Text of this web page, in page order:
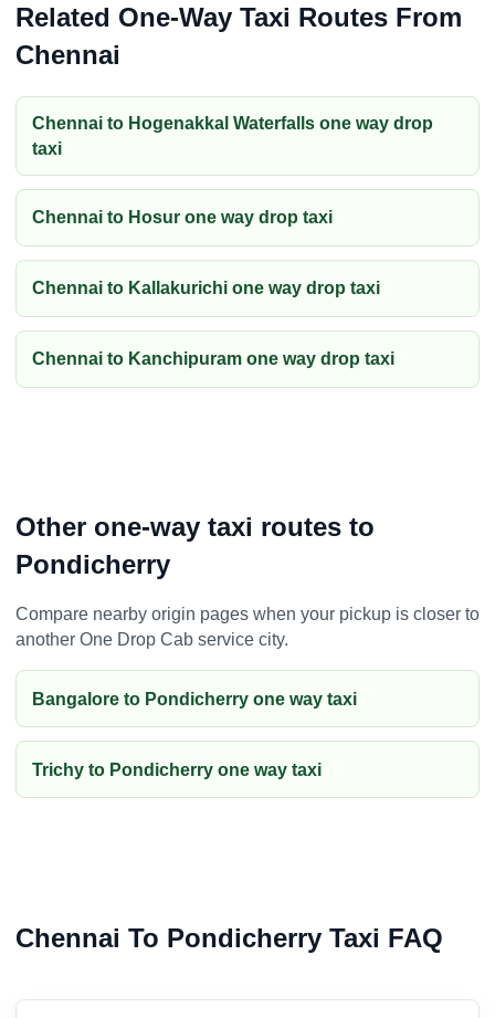
Related One-Way Taxi Routes From
Chennai
Chennai to Hogenakkal Waterfalls one way drop
taxi
Chennai to Hosur one way drop taxi
Chennai to Kallakurichi one way drop taxi
Chennai to Kanchipuram one way drop taxi
Other one-way taxi routes to
Pondicherry
Compare nearby origin pages when your pickup is closer to
another One Drop Cab service city.
Bangalore to Pondicherry one way taxi
Trichy to Pondicherry one way taxi
Chennai To Pondicherry Taxi FAQ